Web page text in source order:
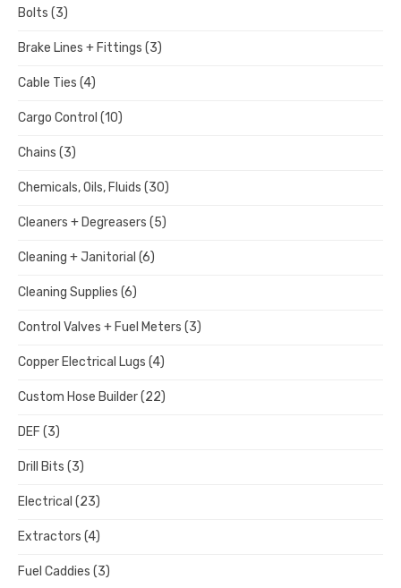
Bolts (3)
Brake Lines + Fittings (3)
Cable Ties (4)
Cargo Control (10)
Chains (3)
Chemicals, Oils, Fluids (30)
Cleaners + Degreasers (5)
Cleaning + Janitorial (6)
Cleaning Supplies (6)
Control Valves + Fuel Meters (3)
Copper Electrical Lugs (4)
Custom Hose Builder(22)
DEF (3)
Drill Bits (3)
Electrical (23)
Extractors (4)
Fuel Caddies (3)